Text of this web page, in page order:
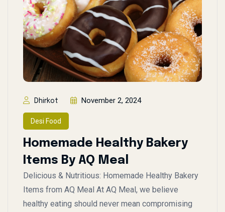
Dhirkot November 2, 2024
Desi Food
Homemade Healthy Bakery
Items By AQ Meal
Delicious & Nutritious: Homemade Healthy Bakery
Items from AQ Meal At AQ Meal, we believe
healthy eating should never mean compromising